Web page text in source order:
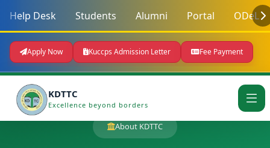
Help Desk Students Alumni Portal ODeL
Apply Now Kuccps Admission Letter Fee Payment
KDTTC
Excellence beyond borders
About KDTTC